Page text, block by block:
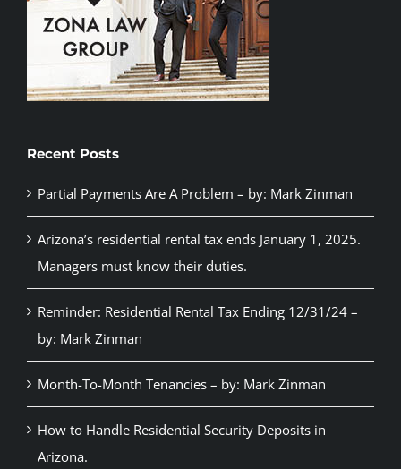
Recent Posts
Partial Payments Are A Problem – by: Mark Zinman
Arizona’s residential rental tax ends January 1, 2025.
Managers must know their duties.
Reminder: Residential Rental Tax Ending 12/31/24 –
by: Mark Zinman
Month-To-Month Tenancies – by: Mark Zinman
How to Handle Residential Security Deposits in
Arizona.